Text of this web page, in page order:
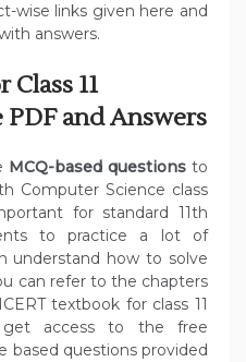
wise links given here and
answers.
11
and Answers
MCQ-based questions to
Computer Science class
for standard 11th
to practice a lot of
understand how to solve
can refer to the chapters
textbook for class 11
get access to the free
based questions provided